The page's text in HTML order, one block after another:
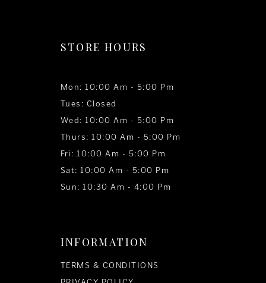
STORE HOURS
Mon: 10:00 Am - 5:00 Pm
Tues: Closed
Wed: 10:00 Am - 5:00 Pm
Thurs: 10:00 Am - 5:00 Pm
Fri: 10:00 Am - 5:00 Pm
Sat: 10:00 Am - 5:00 Pm
Sun: 10:30 Am - 4:00 Pm
INFORMATION
TERMS & CONDITIONS